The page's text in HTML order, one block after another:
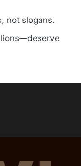
not slogans.